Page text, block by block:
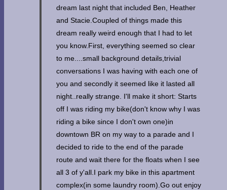
dream last night that included Ben, Heather
and Stacie.Coupled of things made this
dream really weird enough that I had to let
you know.First, everything seemed so clear
to me....small background details,trivial
conversations I was having with each one of
you and secondly it seemed like it lasted all
night..really strange. I'll make it short: Starts
off I was riding my bike(don't know why I was
riding a bike since I don't own one)in
downtown BR on my way to a parade and I
decided to ride to the end of the parade
route and wait there for the floats when I see
all 3 of y'all.I park my bike in this apartment
complex(in some laundry room).Go out enjoy